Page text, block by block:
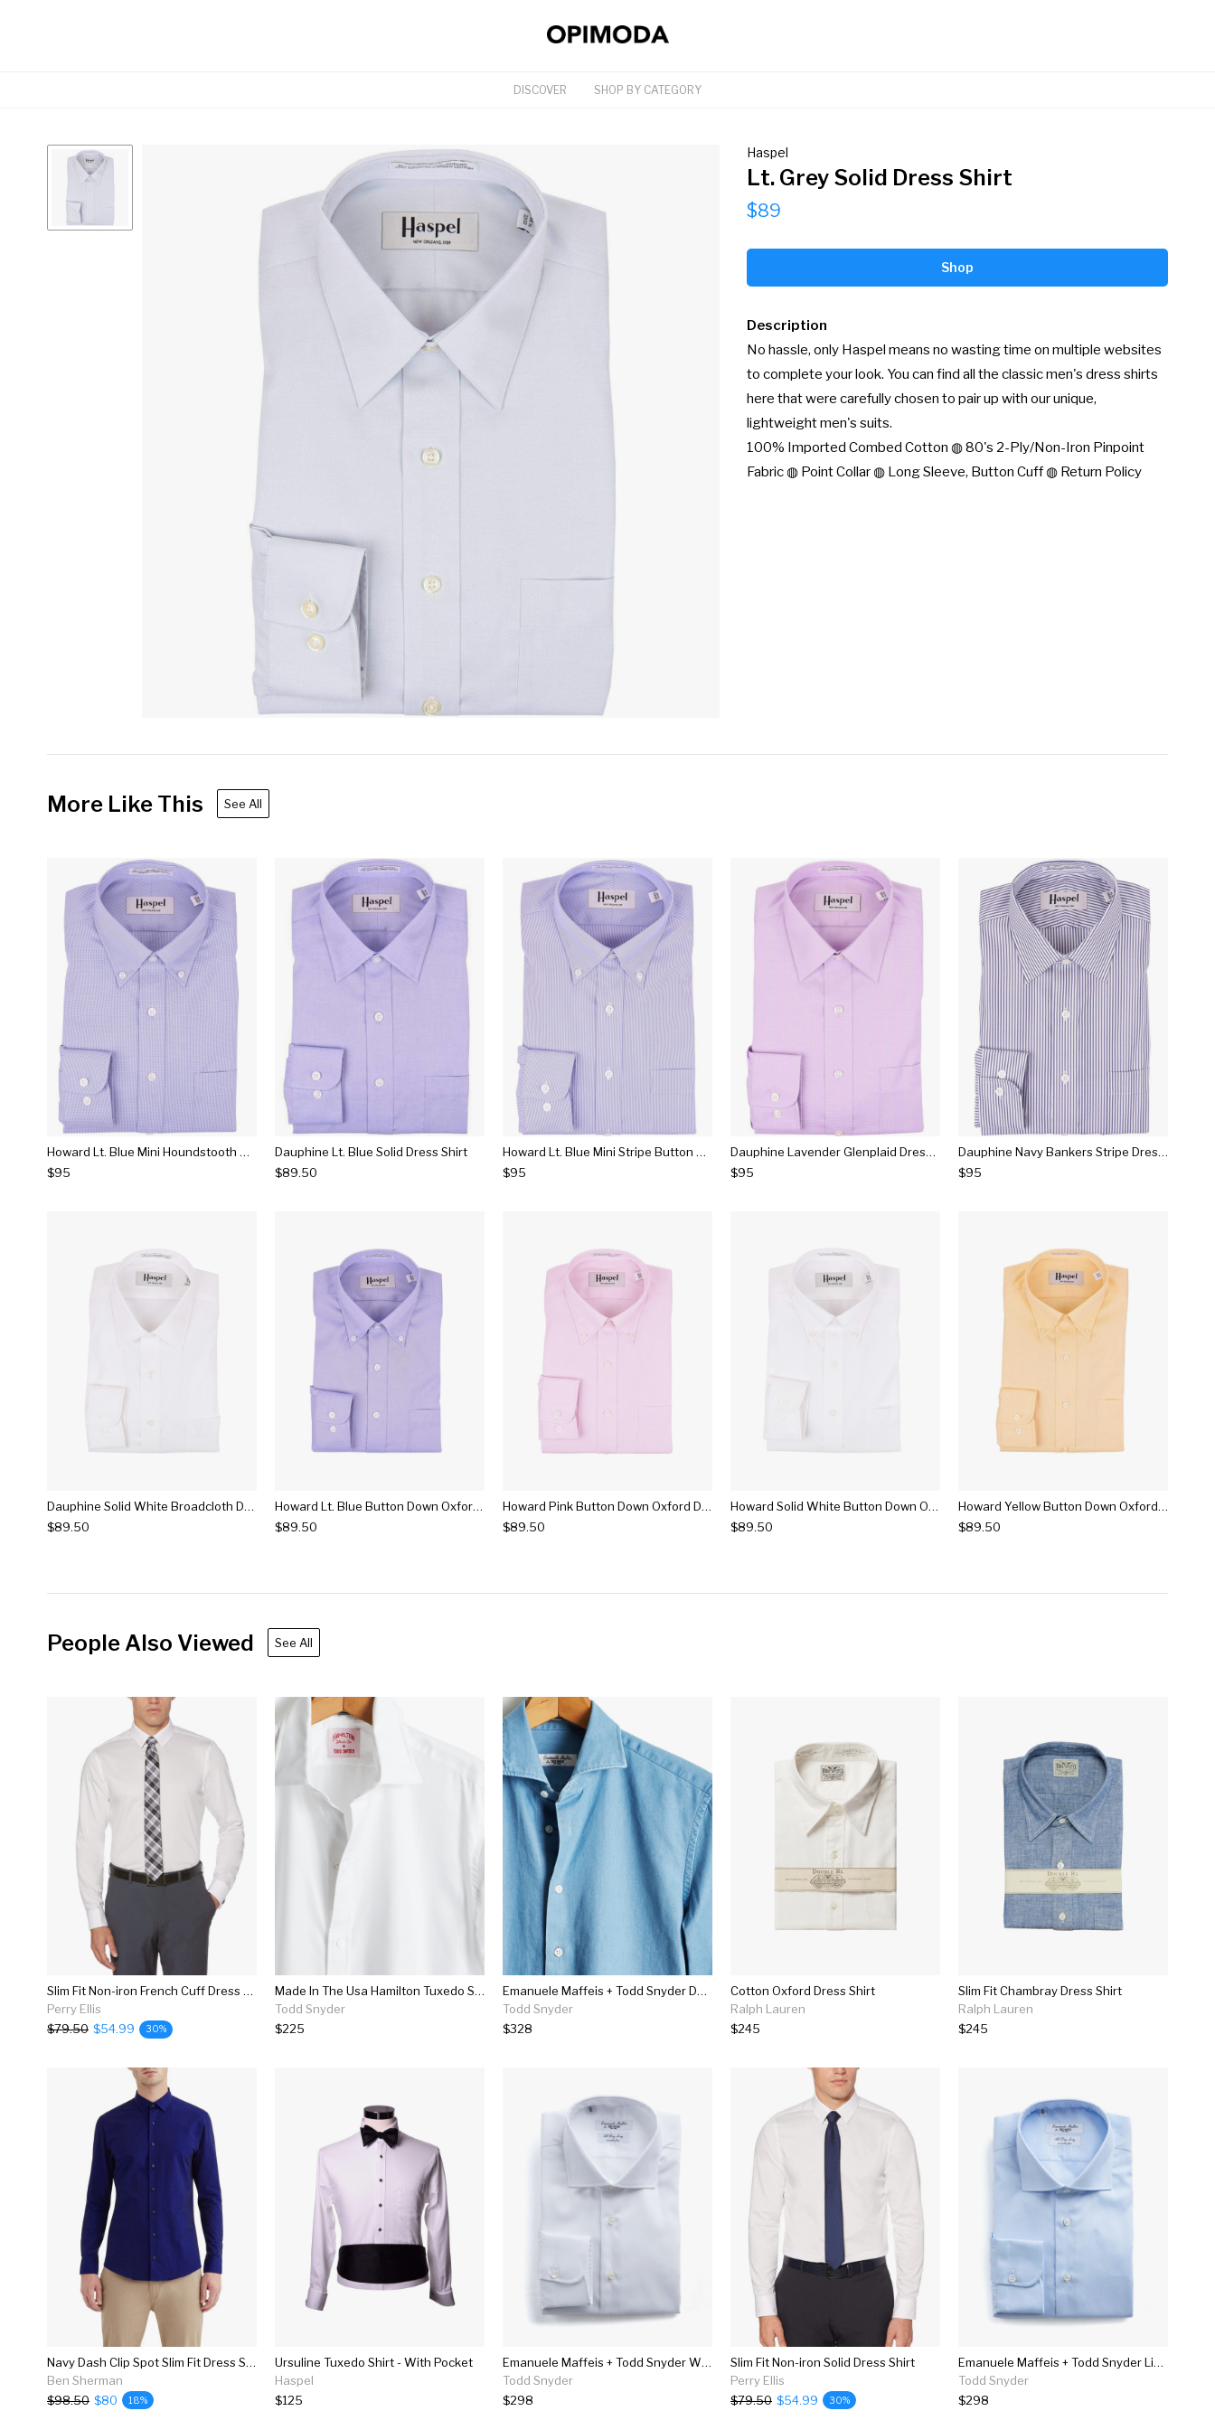
DISCOVER SHOP BY CATEGORY
Haspel
Lt. Grey Solid Dress Shirt
$89
Shop
Description
No hassle, only Haspel means no wasting time on multiple websites
to complete your look. You can find all the classic men's dress shirts
here that were carefully chosen to pair up with our unique,
lightweight men's suits.
100% Imported Combed Cotton ◍ 80's 2-Ply/Non-Iron Pinpoint
Fabric ◍ Point Collar ◍ Long Sleeve, Button Cuff ◍ Return Policy
More Like This See All
Howard Lt. Blue Mini Houndstooth Button Down Dress Shirt
$95
Dauphine Lt. Blue Solid Dress Shirt
$89.50
Howard Lt. Blue Mini Stripe Button Down Dress Shirt
$95
Dauphine Lavender Glenplaid Dress Shirt
$95
Dauphine Navy Bankers Stripe Dress Shirt
$95
Dauphine Solid White Broadcloth Dress Shirt
$89.50
Howard Lt. Blue Button Down Oxford Dress Shirt
$89.50
Howard Pink Button Down Oxford Dress Shirt
$89.50
Howard Solid White Button Down Oxford Dress Shirt
$89.50
Howard Yellow Button Down Oxford Dress Shirt
$89.50
People Also Viewed See All
Slim Fit Non-iron French Cuff Dress Shirt
Perry Ellis
$79.50 $54.99 30%
Made In The Usa Hamilton Tuxedo Shirt With French Cuff In White
Todd Snyder
$225
Emanuele Maffeis + Todd Snyder Denim Spread Collar Shirt
Todd Snyder
$328
Cotton Oxford Dress Shirt
Ralph Lauren
$245
Slim Fit Chambray Dress Shirt
Ralph Lauren
$245
Navy Dash Clip Spot Slim Fit Dress Shirt
Ben Sherman
$98.50 $80 18%
Ursuline Tuxedo Shirt - With Pocket
Haspel
$125
Emanuele Maffeis + Todd Snyder White Wrinkle Free Dress Shirt
Todd Snyder
$298
Slim Fit Non-iron Solid Dress Shirt
Perry Ellis
$79.50 $54.99 30%
Emanuele Maffeis + Todd Snyder Light Blue Wrinkle Free Dress Shirt
Todd Snyder
$298